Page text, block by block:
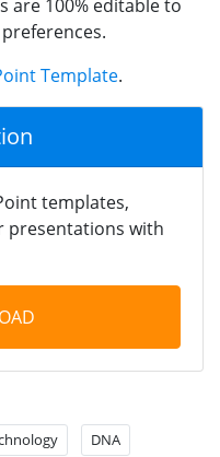
are 100% editable to
Template.
templates,
presentations with
DNA